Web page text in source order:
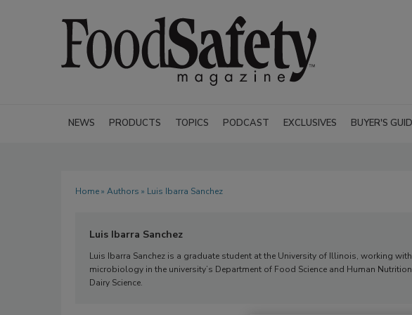
NEWS PRODUCTS TOPICS PODCAST EXCLUSIVES BUYER'S
Home» Authors » Luis Ibarra Sanchez
Luis Ibarra Sanchez
Luis Ibarra Sanchez is a graduate student at the University of Illinois, working
microbiology in the university’s Department of Food Science and Human
Dairy Science.